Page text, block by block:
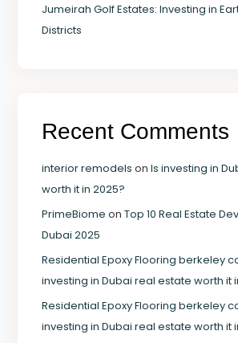
Jumeirah Golf Estates: Investing in
Districts
Recent Comments
interior remodels on Is investing in
worth it in 2025?
PrimeBiome on Top 10 Real Estate
Dubai 2025
Residential Epoxy Flooring berkeley
investing in Dubai real estate worth it
Residential Epoxy Flooring berkeley
investing in Dubai real estate worth it